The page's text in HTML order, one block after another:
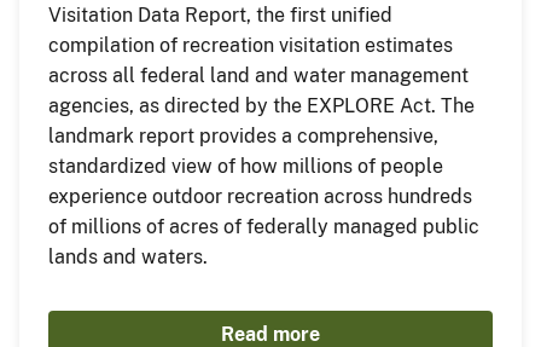
Visitation Data Report, the first unified
compilation of recreation visitation estimates
across all federal land and water management
agencies, as directed by the EXPLORE Act. The
landmark report provides a comprehensive,
standardized view of how millions of people
experience outdoor recreation across hundreds
of millions of acres of federally managed public
lands and waters.
Read more